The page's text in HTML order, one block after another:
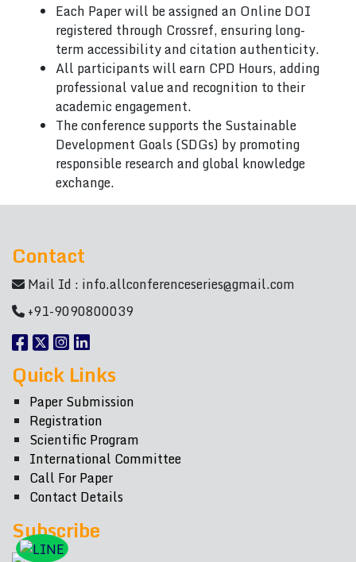
Each Paper will be assigned an Online DOI
registered through Crossref, ensuring long-
term accessibility and citation authenticity.
All participants will earn CPD Hours, adding
professional value and recognition to their
academic engagement.
The conference supports the Sustainable
Development Goals (SDGs) by promoting
responsible research and global knowledge
exchange.
Contact
Mail Id : info.allconferenceseries@gmail.com
+91-9090800039
Quick Links
Paper Submission
Registration
Scientific Program
International Committee
Call For Paper
Contact Details
Subscribe